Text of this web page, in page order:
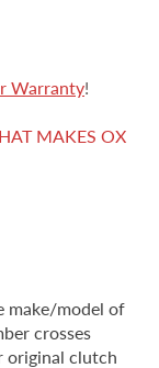
Warranty!
MAKES OX
make/model of
crosses
original clutch